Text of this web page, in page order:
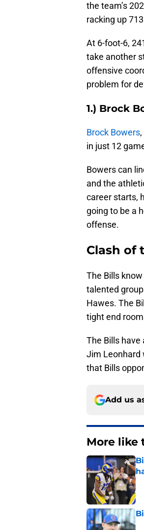
the team’s
racking up
At 6-foot-6,
take another
offensive
problem for
1.) Brock
Brock Bowers
in just 12
Bowers can
and the
career starts,
going to be a
offense.
Clash of
The Bills know
talented
Hawes. The
tight end
The Bills
Jim Leonhard
that Bills
Add us
More like